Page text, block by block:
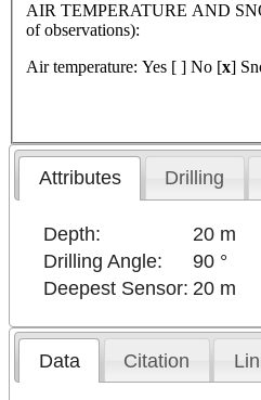
AIR TEMPERATURE AND
of observations):
Air temperature: Yes [ ] No [x]
Attributes Drilling
Depth:
20 m
Drilling Angle:
90 °
Deepest Sensor: 20 m
Data Citation